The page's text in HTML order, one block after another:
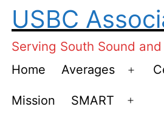
Skip
to
content
USBC
Serving South Sound
Home Averages
Open
menu
Mission SMART